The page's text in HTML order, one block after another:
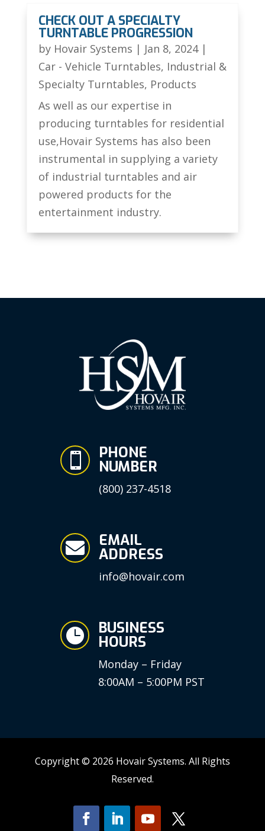
CHECK OUT A SPECIALTY
TURNTABLE PROGRESSION
by Hovair Systems | Jan 8, 2024|
Car - Vehicle Turntables, Industrial &
Specialty Turntables, Products
As well as our expertise in
producing turntables for residential
use,Hovair Systems has also been
instrumental in supplying a variety
of industrial turntables and air
powered products for the
entertainment industry.
 PHONE
NUMBER
(800) 237-4518
 EMAIL
ADDRESS
info@hovair.com
 BUSINESS
HOURS
Monday – Friday
8:00AM – 5:00PM PST
Copyright © 2026 Hovair Systems. All Rights
Reserved.